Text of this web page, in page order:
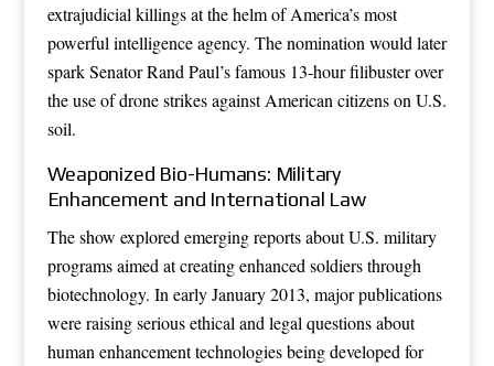
extrajudicial killings at the helm of America’s most
powerful intelligence agency. The nomination would later
spark Senator Rand Paul’s famous 13-hour filibuster over
the use of drone strikes against American citizens on U.S.
soil.
Weaponized Bio-Humans: Military
Enhancement and International Law
The show explored emerging reports about U.S. military
programs aimed at creating enhanced soldiers through
biotechnology. In early January 2013, major publications
were raising serious ethical and legal questions about
human enhancement technologies being developed for